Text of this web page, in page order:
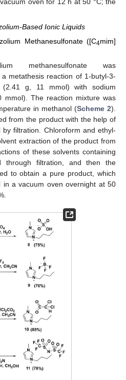
Based Ionic Liquids
Methanesulfonate ([C4mim]
methanesulfonate was
metathesis reaction of 1-butyl-3-
(2.41 g, 11 mmol) with sodium
mmol). The reaction mixture was
in methanol (Scheme 2).
from the product with the help of
filtration. Chloroform and ethyl-
extraction of the product from
of these solvents containing
through filtration, and then the
to obtain a pure product, which
in a vacuum oven overnight at 50